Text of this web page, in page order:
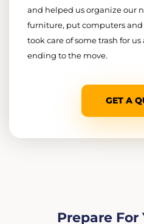
and helped us organize our
furniture, put computers and
took care of some trash for
ending to the move.
GET A
Prepare For